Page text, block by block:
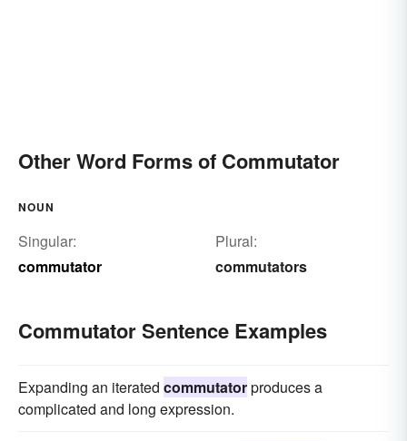
Other Word Forms of Commutator
NOUN
Singular:
commutator
Plural:
commutators
Commutator Sentence Examples
Expanding an iterated commutatorproduces a
complicated and long expression.